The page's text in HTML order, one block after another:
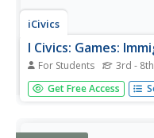
iCivics
I Civics: Games:
For Students 3rd - 8th
Interactive online game
history of immigration in
Get Free Access